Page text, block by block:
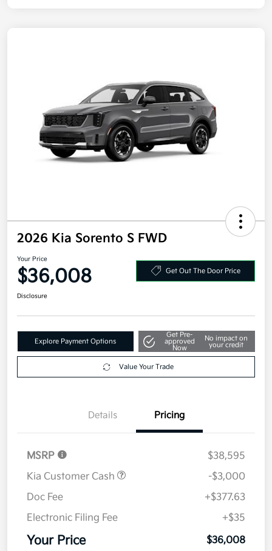
2026 Kia Sorento S FWD
Your Price
$36,008 Get Out The Door Price
Disclosure
Explore Payment Options
Get Pre-
approved
Now
No impact on
your credit
Value Your Trade
Details Pricing
MSRP
$38,595
Kia Customer Cash
-$3,000
Doc Fee
+$377.63
Electronic Filing Fee
+$35
Your Price $36,008